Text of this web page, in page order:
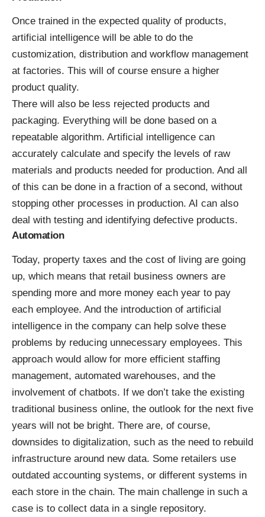
Once trained in the expected quality of products,
artificial intelligence will be able to do the
customization, distribution and workflow management
at factories. This will of course ensure a higher
product quality.
There will also be less rejected products and
packaging. Everything will be done based on a
repeatable algorithm. Artificial intelligence can
accurately calculate and specify the levels of raw
materials and products needed for production. And all
of this can be done in a fraction of a second, without
stopping other processes in production. AI can also
deal with testing and identifying defective products.
Automation
Today, property taxes and the cost of living are going
up, which means that retail business owners are
spending more and more money each year to pay
each employee. And the introduction of artificial
intelligence in the company can help solve these
problems by reducing unnecessary employees. This
approach would allow for more efficient staffing
management, automated warehouses, and the
involvement of chatbots. If we don’t take the existing
traditional business online, the outlook for the next five
years will not be bright. There are, of course,
downsides to digitalization, such as the need to rebuild
infrastructure around new data. Some retailers use
outdated accounting systems, or different systems in
each store in the chain. The main challenge in such a
case is to collect data in a single repository.